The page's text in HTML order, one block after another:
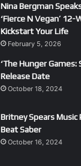
Nina Bergman
‘Fierce N Vegan’
Kickstart Your Life
February 5, 2026
‘The Hunger Games:
Release Date
October 18, 2024
Britney Spears Music
Beat Saber
October 16, 2024